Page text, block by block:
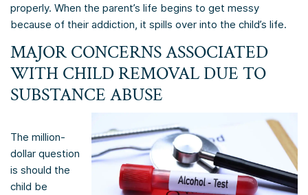
properly. When the parent’s life begins to get messy
because of their addiction, it spills over into the child’s life.
MAJOR CONCERNS ASSOCIATED
WITH CHILD REMOVAL DUE TO
SUBSTANCE ABUSE
The million-
dollar question
is should the
child be